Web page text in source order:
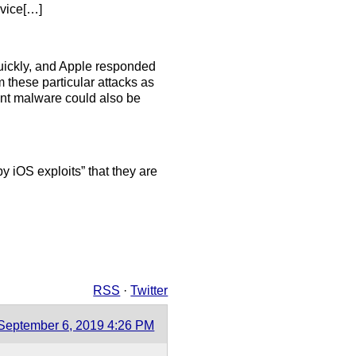
and Apple responded
these particular attacks as
malware could also be
iOS exploits” that they are
RSS ·Twitter
6, 2019 4:26 PM